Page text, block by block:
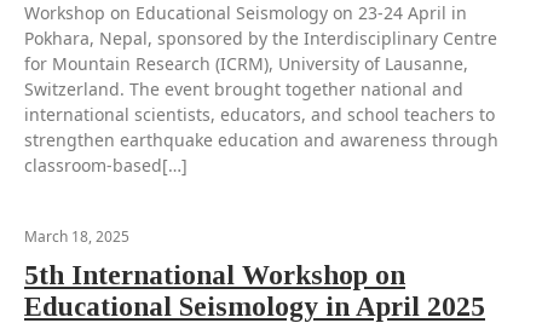
Workshop on Educational Seismology on 23-24 April in
Pokhara, Nepal, sponsored by the Interdisciplinary Centre
for Mountain Research (ICRM), University of Lausanne,
Switzerland. The event brought together national and
international scientists, educators, and school teachers to
strengthen earthquake education and awareness through
classroom-based[…]
March 18, 2025
5th International Workshop on
Educational Seismology in April 2025